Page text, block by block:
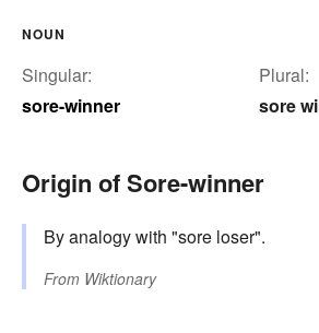
NOUN
Singular:
sore-winner
Plural:
sore
Origin of Sore-winner
By analogy with "sore loser".
From Wiktionary